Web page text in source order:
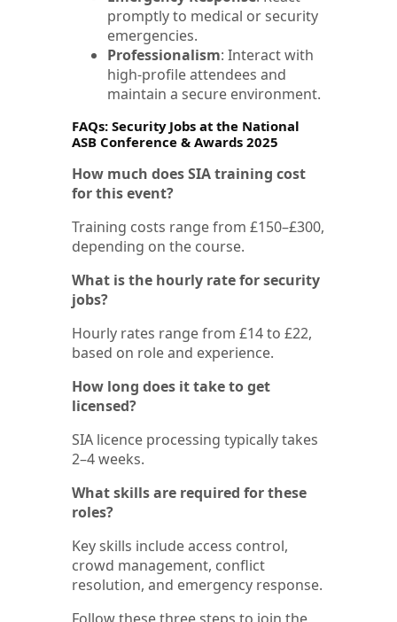
promptly to medical or security
emergencies.
Professionalism: Interact with
high-profile attendees and
maintain a secure environment.
FAQs: Security Jobs at the National
ASB Conference & Awards 2025
How much does SIA training cost
for this event?
Training costs range from £150–£300,
depending on the course.
What is the hourly rate for security
jobs?
Hourly rates range from £14 to £22,
based on role and experience.
How long does it take to get
licensed?
SIA licence processing typically takes
2–4 weeks.
What skills are required for these
roles?
Key skills include access control,
crowd management, conflict
resolution, and emergency response.